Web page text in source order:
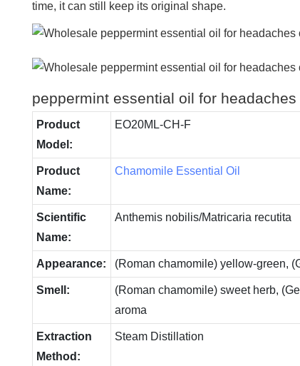
time, it can still keep its original shape.
peppermint essential oil for headaches
Product
Model:
EO20ML-CH-F
Product
Name:
Chamomile Essential Oil
Scientific
Name:
Anthemis nobilis/Matricaria recutita
Appearance: (Roman chamomile) yellow-green,
Smell:
(Roman chamomile) sweet herb,
aroma
Extraction
Method:
Steam Distillation